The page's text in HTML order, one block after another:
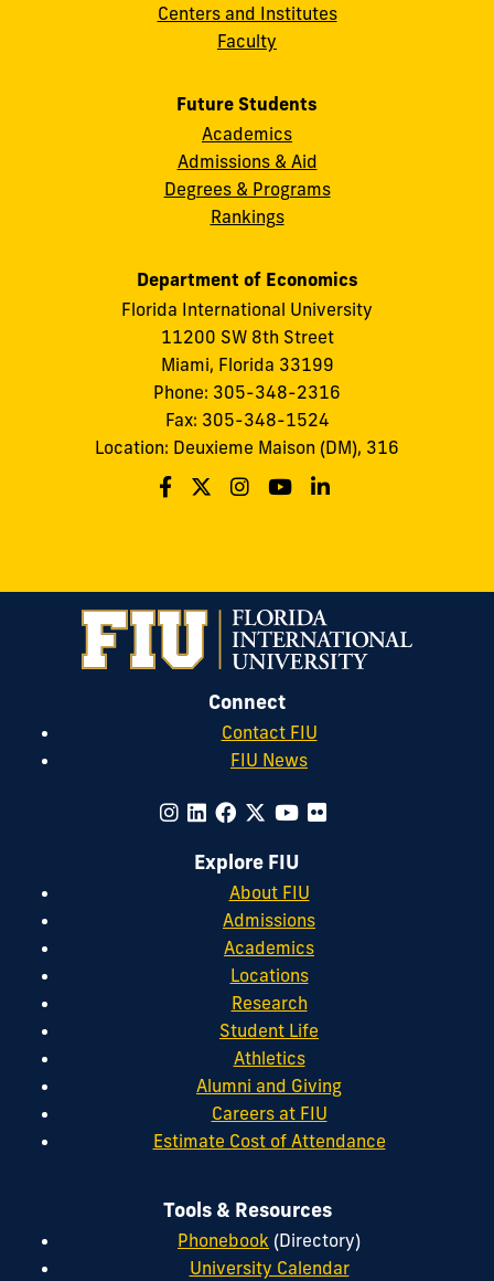
Centers and Institutes
Faculty
Future Students
Academics
Admissions & Aid
Degrees & Programs
Rankings
Department of Economics
Florida International University
11200 SW 8th Street
Miami, Florida 33199
Phone: 305-348-2316
Fax: 305-348-1524
Location: Deuxieme Maison (DM), 316
Connect
Contact FIU
FIU News
Explore FIU
About FIU
Admissions
Academics
Locations
Research
Student Life
Athletics
Alumni and Giving
Careers at FIU
Estimate Cost of Attendance
Tools & Resources
Phonebook (Directory)
University Calendar